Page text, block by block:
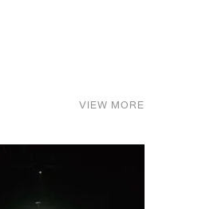
VIEW MORE